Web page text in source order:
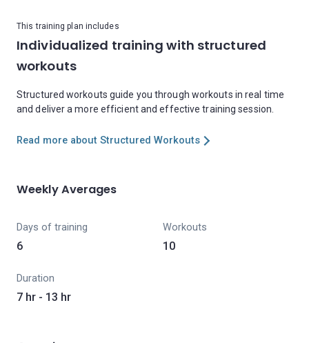
This training plan includes
Individualized training with structured
workouts
Structured workouts guide you through workouts in real time
and deliver a more efficient and effective training session.
Read more about Structured Workouts
Weekly Averages
Days of training
6
Workouts
10
Duration
7 hr - 13 hr